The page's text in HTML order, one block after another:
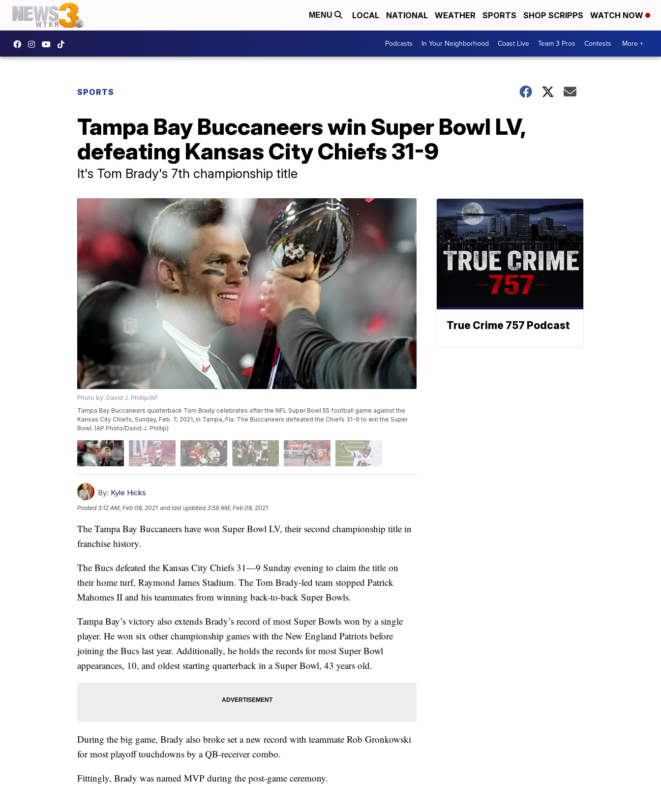
MENU LOCAL NATIONAL WEATHER SPORTS SHOP SCRIPPS WATCH NOW
Podcasts In Your Neighborhood Coast Live Team 3 Pros Contests More +
SPORTS
Tampa Bay Buccaneers win Super Bowl LV,
defeating Kansas City Chiefs 31-9
It's Tom Brady's 7th championship title
Photo by: David J. Phillip/AP
Tampa Bay Buccaneers quarterback Tom Brady celebrates after the NFL Super Bowl 55 football game against the
Kansas City Chiefs, Sunday, Feb. 7, 2021, in Tampa, Fla. The Buccaneers defeated the Chiefs 31-9 to win the Super
Bowl. (AP Photo/David J. Phillip)
By: Kyle Hicks
Posted3:12 AM, Feb 08, 2021 and last updated 3:58 AM, Feb 08, 2021
The Tampa Bay Buccaneers have won Super Bowl LV, their second championship title in
franchise history.
The Bucs defeated the Kansas City Chiefs 31—9 Sunday evening to claim the title on
their home turf, Raymond James Stadium. The Tom Brady-led team stopped Patrick
Mahomes II and his teammates from winning back-to-back Super Bowls.
Tampa Bay’s victory also extends Brady’s record of most Super Bowls won by a single
player. He won six other championship games with the New England Patriots before
joining the Bucs last year. Additionally, he holds the records for most Super Bowl
appearances, 10, and oldest starting quarterback in a Super Bowl, 43 years old.
During the big game, Brady also broke set a new record with teammate Rob Gronkowski
for most playoff touchdowns by a QB-receiver combo.
Fittingly, Brady was named MVP during the post-game ceremony.
True Crime 757 Podcast